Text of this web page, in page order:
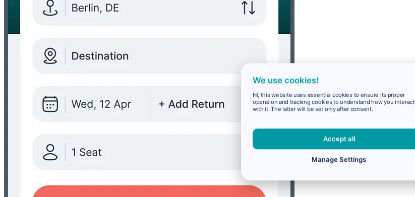
We use cookies!
Hi, this website uses essential cookies to ensure its proper
operation and tracking cookies to understand how you interact
with it. The latter will be set only after consent.
Accept all
Manage Settings